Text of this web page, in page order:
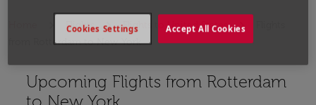
Flights Flights to United States
from Rotterdam to New York
Upcoming Flights from Rotterdam
Try updating your route (origin and/or destination)
Accept All Cookies
Cookies Settings